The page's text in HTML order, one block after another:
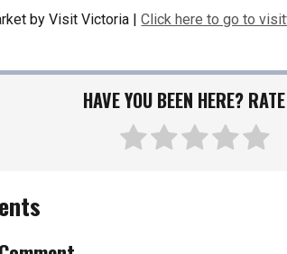
by Visit Victoria |Click here to go to
HAVE YOU BEEN HERE?